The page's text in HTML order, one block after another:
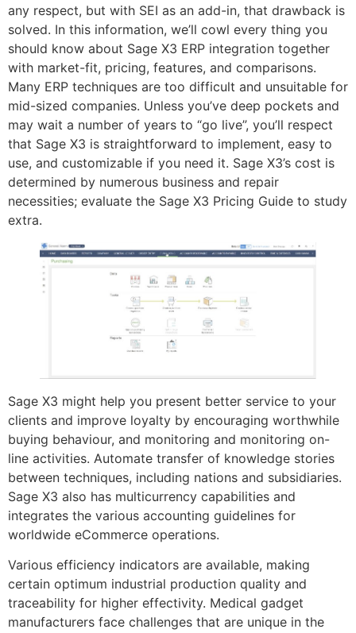
any respect, but with SEI as an add-in, that drawback is
solved. In this information, we’ll cowl every thing you
should know about Sage X3 ERP integration together
with market-fit, pricing, features, and comparisons.
Many ERP techniques are too difficult and unsuitable for
mid-sized companies. Unless you’ve deep pockets and
may wait a number of years to “go live”, you’ll respect
that Sage X3 is straightforward to implement, easy to
use, and customizable if you need it. Sage X3’s cost is
determined by numerous business and repair
necessities; evaluate the Sage X3 Pricing Guide to study
extra.
Sage X3 might help you present better service to your
clients and improve loyalty by encouraging worthwhile
buying behaviour, and monitoring and monitoring on-
line activities. Automate transfer of knowledge stories
between techniques, including nations and subsidiaries.
Sage X3 also has multicurrency capabilities and
integrates the various accounting guidelines for
worldwide eCommerce operations.
Various efficiency indicators are available, making
certain optimum industrial production quality and
traceability for higher effectivity. Medical gadget
manufacturers face challenges that are unique in the